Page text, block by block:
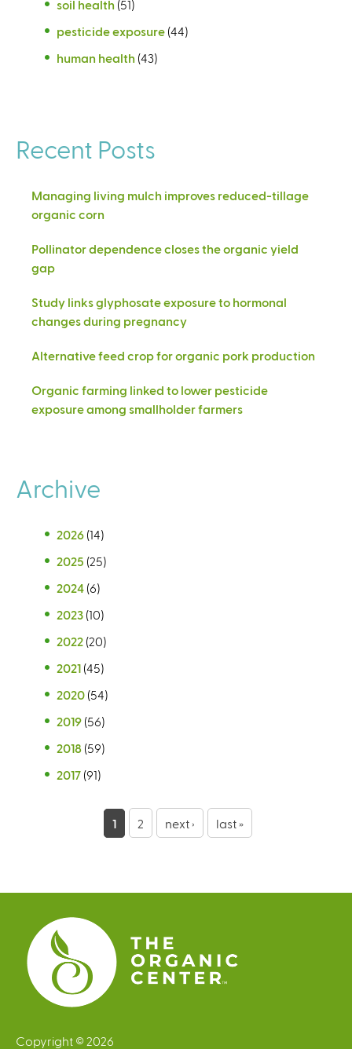
soil health (51)
pesticide exposure (44)
human health (43)
Recent Posts
Managing living mulch improves reduced-tillage
organic corn
Pollinator dependence closes the organic yield
gap
Study links glyphosate exposure to hormonal
changes during pregnancy
Alternative feed crop for organic pork production
Organic farming linked to lower pesticide
exposure among smallholder farmers
Archive
2026 (14)
2025 (25)
2024 (6)
2023 (10)
2022 (20)
2021 (45)
2020 (54)
2019 (56)
2018 (59)
2017 (91)
e
s
1 2 next › last »
Copyright © 2026